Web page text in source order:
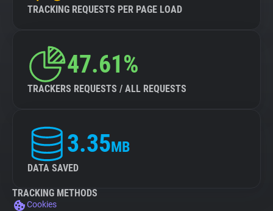
TRACKING REQUESTS PER PAGE LOAD
47.61%
TRACKERS REQUESTS / ALL REQUESTS
3.35MB
DATA SAVED
TRACKING METHODS
Cookies